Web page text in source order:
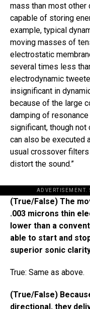
mass than most
capable of storing
example, typical
moving masses of
electrostatic
several times less
electrodynamic
insignificant in
because of the large
damping of
significant, though
can also be executed
usual crossover
distort the sound.​”​
(True/False) The
.003 microns thin
lower than a
able to start and
superior sonic
True: Same as above.
(True/False)
directional, they